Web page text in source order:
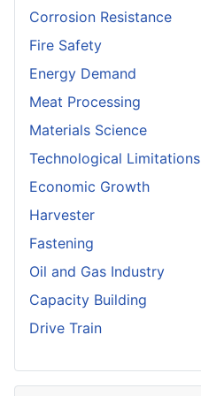
Corrosion Resistance
Fire Safety
Energy Demand
Meat Processing
Materials Science
Technological Limitations
Economic Growth
Harvester
Fastening
Oil and Gas Industry
Capacity Building
Drive Train